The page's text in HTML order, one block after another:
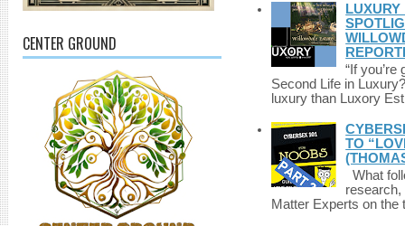
CENTER GROUND
“If
Second Life in
luxury than Luxory
TO
What
Matter Experts on